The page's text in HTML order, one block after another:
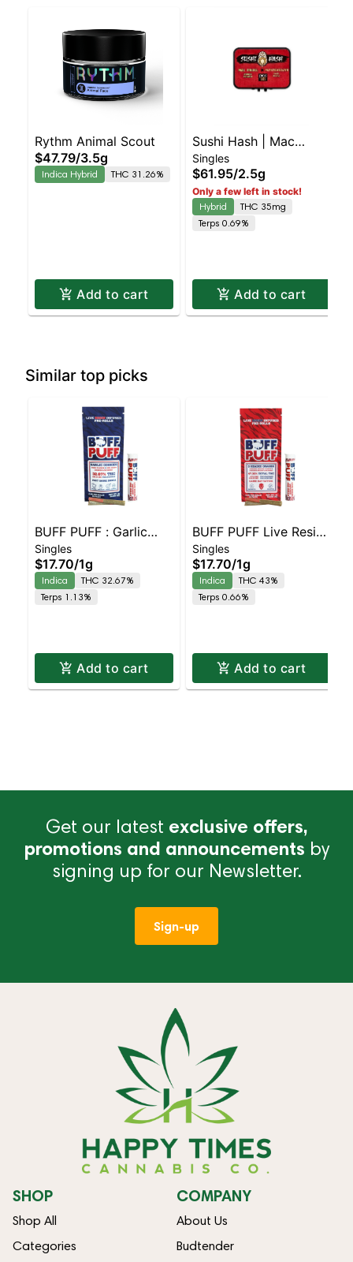
Rythm Animal Scout
$47.79/3.5g
Indica Hybrid THC 31.26%
Add to cart
Sushi Hash | Mac
Diesel X Motorbreath |
Rosin Hash Hole 5pk
Singles
$61.95/2.5g
Only a few left in stock!
Hybrid
THC 35mg
Terps 0.69%
Add to cart
Similar top picks
BUFF PUFF : Garlic
Cookies Live Resin
Infused 2 pack
Singles
$17.70/1g
Indica
THC 32.67%
Terps 1.13%
Add to cart
BUFF PUFF Live Resin
Infused (2 pack) |
Platnium GMO
Singles
$17.70/1g
Indica
THC 43%
Terps 0.66%
Add to cart
Get our latest exclusive offers,
promotions and announcements by
signing up for our Newsletter.
Sign-up
SHOP
Shop All
Categories
COMPANY
About Us
Budtender